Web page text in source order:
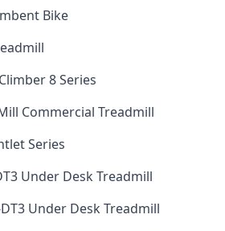
Bike
8 Series
Commercial Treadmill
Series
Under Desk Treadmill
Under Desk Treadmill